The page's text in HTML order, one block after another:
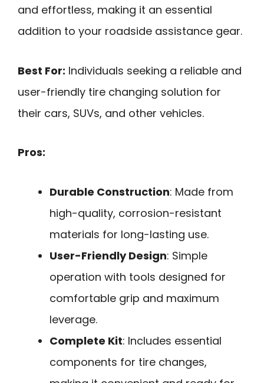
and effortless, making it an essential
addition to your roadside assistance gear.
Best For: Individuals seeking a reliable and
user-friendly tire changing solution for
their cars, SUVs, and other vehicles.
Pros:
Durable Construction: Made from
high-quality, corrosion-resistant
materials for long-lasting use.
User-Friendly Design: Simple
operation with tools designed for
comfortable grip and maximum
leverage.
Complete Kit: Includes essential
components for tire changes,